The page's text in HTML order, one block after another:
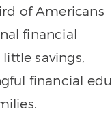
of Americans
financial
savings,
financial